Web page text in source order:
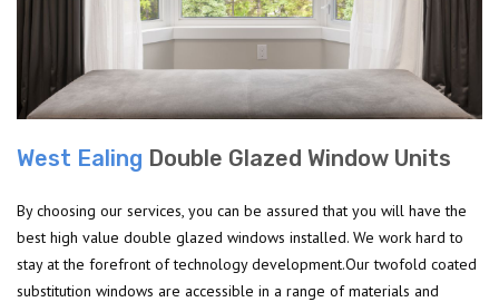
West Ealing Double Glazed Window Units
By choosing our services, you can be assured that you will have the
best high value double glazed windows installed. We work hard to
stay at the forefront of technology development.Our twofold coated
substitution windows are accessible in a range of materials and